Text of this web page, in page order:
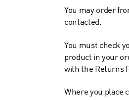
You may order
contacted.
You must check
product in your
with the Returns
Where you place